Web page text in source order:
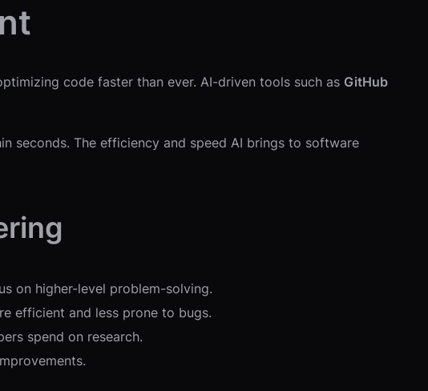
code faster than ever. AI-driven tools such as GitHub
seconds. The efficiency and speed AI brings to software
on higher-level problem-solving.
efficient and less prone to bugs.
spend on research.